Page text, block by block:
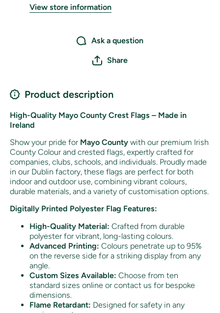
View store information
Ask a question
Share
Product description
High-Quality Mayo County Crest Flags – Made in
Ireland
Show your pride for Mayo County with our premium Irish
County Colour and crested flags, expertly crafted for
companies, clubs, schools, and individuals. Proudly made
in our Dublin factory, these flags are perfect for both
indoor and outdoor use, combining vibrant colours,
durable materials, and a variety of customisation options.
Digitally Printed Polyester Flag Features:
High-Quality Material: Crafted from durable
polyester for vibrant, long-lasting colours.
Advanced Printing: Colours penetrate up to 95%
on the reverse side for a striking display from any
angle.
Custom Sizes Available: Choose from ten
standard sizes online or contact us for bespoke
dimensions.
Flame Retardant: Designed for safety in any